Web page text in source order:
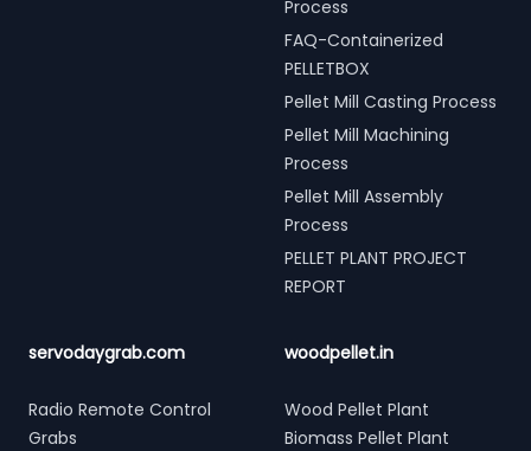
Process
FAQ-Containerized
PELLETBOX
Pellet Mill Casting Process
Pellet Mill Machining
Process
Pellet Mill Assembly
Process
PELLET PLANT PROJECT
REPORT
servodaygrab.com
Radio Remote Control
Grabs
woodpellet.in
Wood Pellet Plant
Biomass Pellet Plant